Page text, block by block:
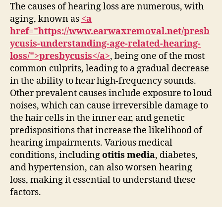
The causes of hearing loss are numerous, with
aging, known as <a
href="https://www.earwaxremoval.net/presb
ycusis-understanding-age-related-hearing-
loss/">presbycusis</a>, being one of the most
common culprits, leading to a gradual decrease
in the ability to hear high-frequency sounds.
Other prevalent causes include exposure to loud
noises, which can cause irreversible damage to
the hair cells in the inner ear, and genetic
predispositions that increase the likelihood of
hearing impairments. Various medical
conditions, includingotitis media, diabetes,
and hypertension, can also worsen hearing
loss, making it essential to understand these
factors.